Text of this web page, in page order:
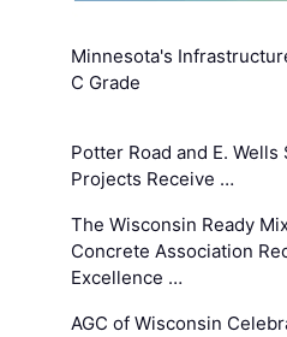
Minnesota's
C Grade
Potter Road and E. Wells
Projects Receive …
The Wisconsin Ready
Concrete Association
Excellence …
AGC of Wisconsin